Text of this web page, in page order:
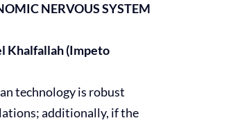
NERVOUSSYSTEM
Khalfallah (Impeto
technology is robust
additionally, if the